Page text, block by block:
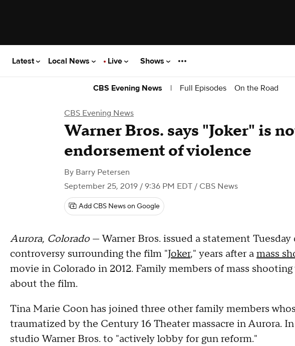
Latest Local News Live Shows
CBS Evening News | Full Episodes On the Road
CBS Evening News
Warner Bros. says "Joker" is
endorsement of violence
By Barry Petersen
September 25, 2019 / 9:36 PM EDT / CBS News
Add CBS News on Google
Aurora, Colorado— Warner Bros. issued a statement
controversy surrounding the film "Joker," years after amass
movie in Colorado in 2012. Family members of mass
about the film.
Tina Marie Coon has joined three other family members
traumatized by the Century 16 Theater massacre in Aurora.
studio Warner Bros. to "actively lobby for gun reform."